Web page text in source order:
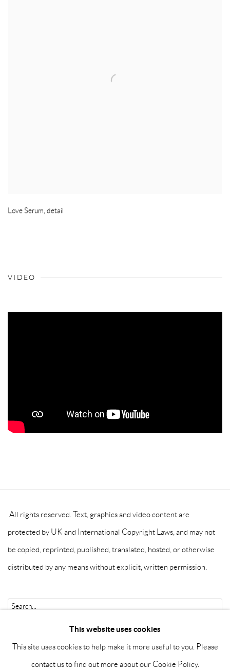
Love Serum, detail
VIDEO
All rights reserved. Text, graphics and video content are
protected by UK and International Copyright Laws, and may not
be copied, reprinted, published, translated, hosted, or otherwise
distributed by any means without explicit, written permission.
This website uses cookies
This site uses cookies to help make it more useful to you. Please
contact us to find out more about our Cookie Policy.